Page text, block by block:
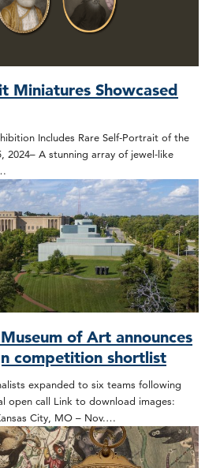
Miniatures Showcased
Includes Rare Self-Portrait of the
2024– A stunning array of jewel-like
of Art announces
competition shortlist
expanded to six teams following
open call Link to download images:
City, MO – Nov.…